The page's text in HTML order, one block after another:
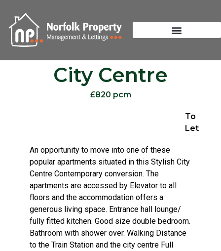
City Centre
£820 pcm
To
Let
An opportunity to move into one of these
popular apartments situated in this Stylish City
Centre Contemporary conversion. The
apartments are accessed by Elevator to all
floors and the accommodation offers a
generous living space. Entrance hall lounge/
fully fitted kitchen. Good size double bedroom.
Bathroom with shower over. Walking Distance
to the Train Station and the city centre Full